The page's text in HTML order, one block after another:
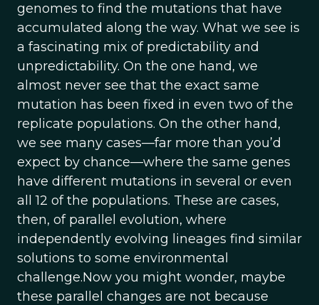
genomes to find the mutations that have
accumulated along the way. What we see is
a fascinating mix of predictability and
unpredictability. On the one hand, we
almost never see that the exact same
mutation has been fixed in even two of the
replicate populations. On the other hand,
we see many cases—far more than you’d
expect by chance—where the same genes
have different mutations in several or even
all 12 of the populations. These are cases,
then, of parallel evolution, where
independently evolving lineages find similar
solutions to some environmental
challenge.Now you might wonder, maybe
these parallel changes are not because